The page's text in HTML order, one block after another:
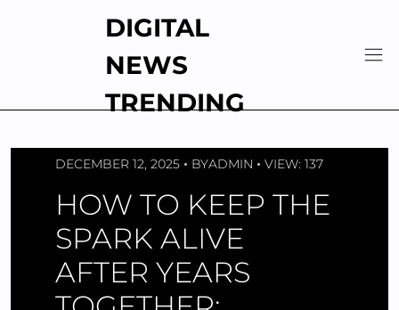
DIGITAL
NEWS
TRENDING
DECEMBER 12, 2025 BYADMIN VIEW: 137
HOW TO KEEP THE
SPARK ALIVE
AFTER YEARS